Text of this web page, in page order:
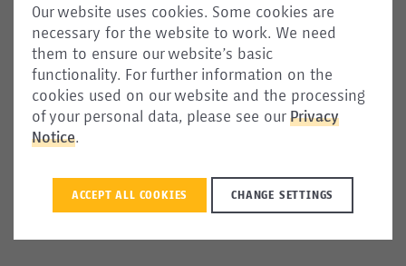
The EU has promoted the creation of
the Talent Pool as a key tool for addressing
skill shortages across the Union. With its
adoption expected soon, the question
remains: Will Member States, employers, and
jobseekers actively engage with it? This
commentary outlines five concrete ways to
extension, the likelihood that it will meet its
talent attraction and retention objectives.
Our website uses cookies. Some cookies are
necessary for the website to work. We need
them to ensure our website’s basic
functionality. For further information on the
cookies used on our website and the processing
of your personal data, please see our Privacy
Notice.
ACCEPT ALL COOKIES CHANGE SETTINGS